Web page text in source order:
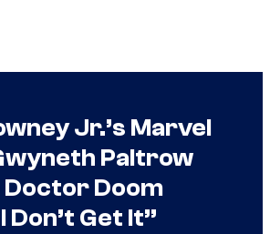
Jr.’s Marvel
Paltrow
Doom
Don’t Get It”